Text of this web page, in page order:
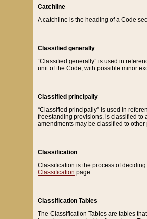
Catchline
A catchline is the heading of a Code
Classified generally
“Classified generally” is used in
unit of the Code, with possible minor
Classified principally
“Classified principally” is used in
freestanding provisions, is classified to
amendments may be classified to other
Classification
Classification is the process of
Classification page.
Classification Tables
The Classification Tables are tables